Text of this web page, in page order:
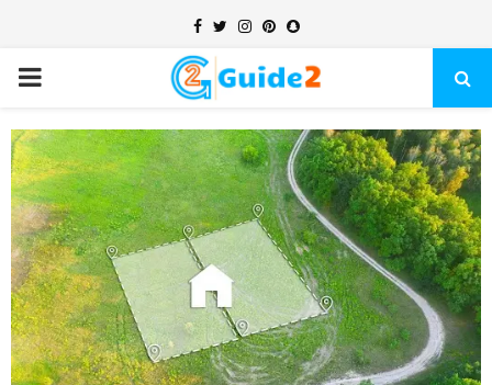
Facebook
TwitterInstagram
Pinterest
Snapchat
PRIMARY
MENU